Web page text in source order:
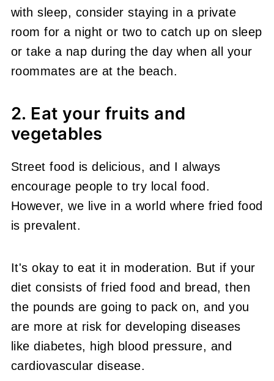
with sleep, consider staying in a private
room for a night or two to catch up on sleep
or take a nap during the day when all your
roommates are at the beach.
2. Eat your fruits and
vegetables
Street food is delicious, and I always
encourage people to try local food.
However, we live in a world where fried food
is prevalent.
It's okay to eat it in moderation. But if your
diet consists of fried food and bread, then
the pounds are going to pack on, and you
are more at risk for developing diseases
like diabetes, high blood pressure, and
cardiovascular disease.